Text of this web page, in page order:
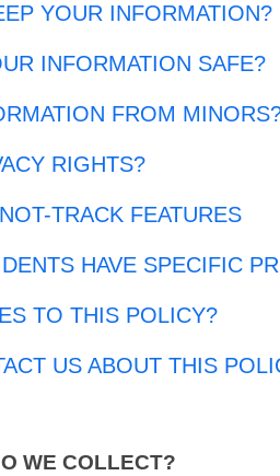
YOUR INFORMATION?
INFORMATION SAFE?
FROM
RIGHTS?
TRACK FEATURES
HAVE SPECIFIC
TO THIS POLICY?
US ABOUT THIS
WE COLLECT?